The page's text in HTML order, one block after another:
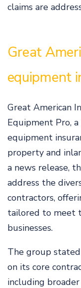
claims are
Great
equipment
Great American
Equipment Pro,
equipment
property and
a news release,
address the
contractors,
tailored to meet
businesses.
The group
on its core
including